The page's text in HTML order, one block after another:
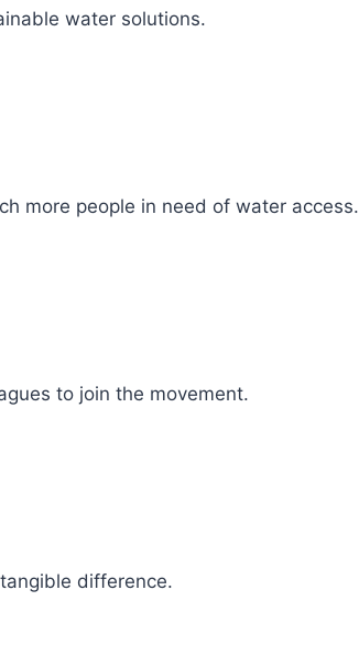
water solutions.
more people in need of water access.
to join the movement.
difference.